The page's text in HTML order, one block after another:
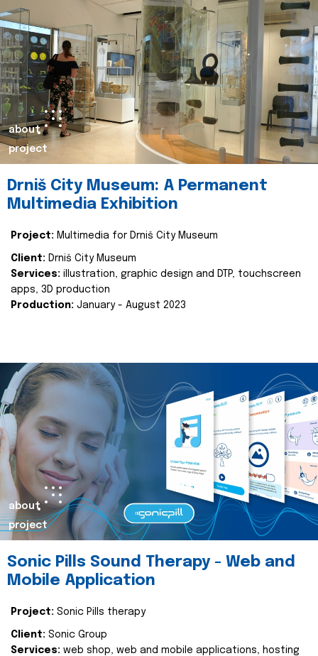
about
project
Drniš City Museum: A Permanent
Multimedia Exhibition
Project: Multimedia for Drniš City Museum
Client: Drniš City Museum
Services: illustration, graphic design and DTP, touchscreen
apps, 3D production
Production: January - August 2023
about
project
Sonic Pills Sound Therapy - Web and
Mobile Application
Project: Sonic Pills therapy
Client: Sonic Group
Services: web shop, web and mobile applications, hosting